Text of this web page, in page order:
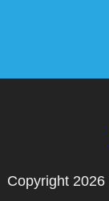
Copyright 2026